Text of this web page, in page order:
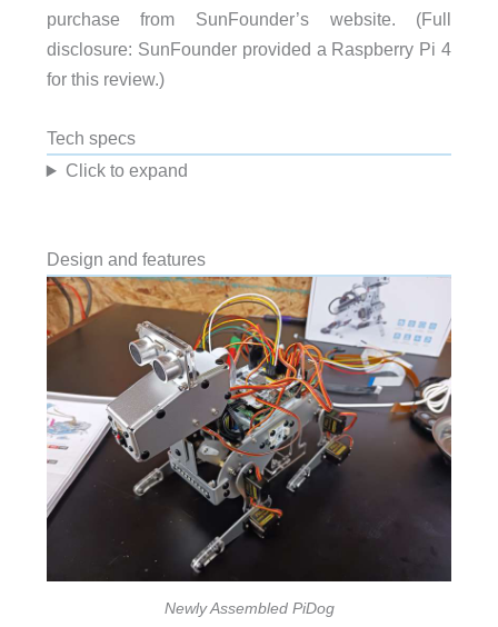
purchase from SunFounder’s website. (Full
disclosure: SunFounder provided a Raspberry Pi 4
for this review.)
Tech specs
Click to expand
Design and features
Newly Assembled PiDog